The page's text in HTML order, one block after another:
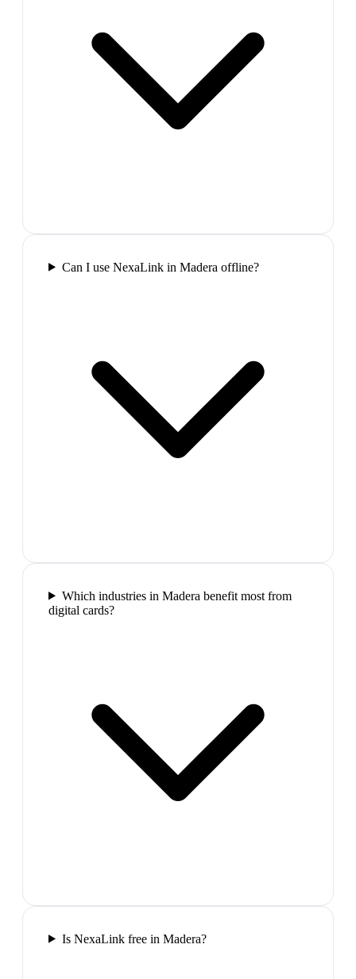
Can I use NexaLink in Madera offline?
Which industries in Madera benefit most from
digital cards?
Is NexaLink free in Madera?